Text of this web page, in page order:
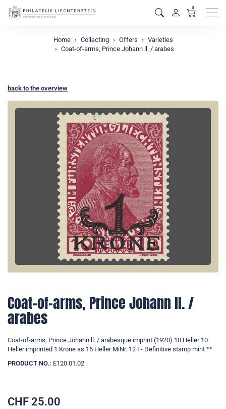
0
Home Collecting Offers
Varieties
Coat-of-arms, Prince Johann ll. / arabes
back to the overview
Coat-of-arms, Prince Johann ll. /
arabes
Coat-of-arms, Prince Johann ll. / arabesque imprint (1920) 10 Heller 10
Heller imprinted 1 Krone as 15 Heller MiNr. 12 I - Definitive stamp mint **
PRODUCT NO.: E120.01.02
CHF 25.00